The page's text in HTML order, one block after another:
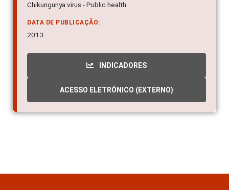
Chikungunya virus - Public health
DATA DE PUBLICAÇÃO:
2013
INDICADORES
ACESSO ELETRÔNICO (EXTERNO)